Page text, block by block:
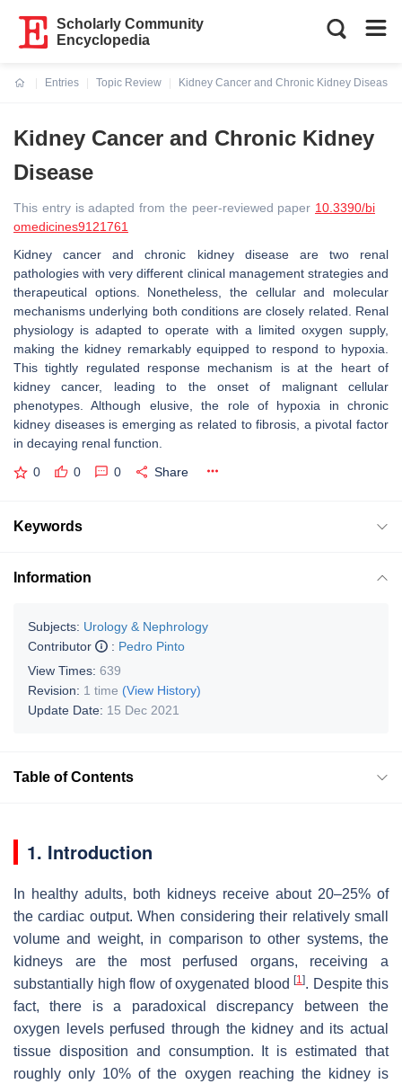
Scholarly Community
Encyclopedia
Entries
Topic Review
Kidney Cancer and Chronic Kidney Disease
Kidney Cancer and Chronic Kidney
Disease
This entry is adapted from the peer-reviewed paper 10.3390/bi
omedicines9121761
Kidney cancer and chronic kidney disease are two renal
pathologies with very different clinical management strategies and
therapeutical options. Nonetheless, the cellular and molecular
mechanisms underlying both conditions are closely related. Renal
physiology is adapted to operate with a limited oxygen supply,
making the kidney remarkably equipped to respond to hypoxia.
This tightly regulated response mechanism is at the heart of
kidney cancer, leading to the onset of malignant cellular
phenotypes. Although elusive, the role of hypoxia in chronic
kidney diseases is emerging as related to fibrosis, a pivotal factor
in decaying renal function.
0 0 0 Share
Keywords
Information
Subjects: Urology & Nephrology
Contributor
: Pedro Pinto
View Times: 639
Revision: 1 time (View History)
Update Date: 15 Dec 2021
Table of Contents
1. Introduction
In healthy adults, both kidneys receive about 20–25% of
the cardiac output. When considering their relatively small
volume and weight, in comparison to other systems, the
kidneys are the most perfused organs, receiving a
substantially high flow of oxygenated blood [1]. Despite this
fact, there is a paradoxical discrepancy between the
oxygen levels perfused through the kidney and its actual
tissue disposition and consumption. It is estimated that
roughly only 10% of the oxygen reaching the kidney is